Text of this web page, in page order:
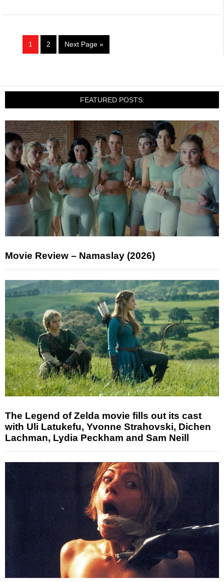
1 2 Next Page »
FEATURED POSTS:
Movie Review – Namaslay (2026)
The Legend of Zelda movie fills out its cast
with Uli Latukefu, Yvonne Strahovski, Dichen
Lachman, Lydia Peckham and Sam Neill